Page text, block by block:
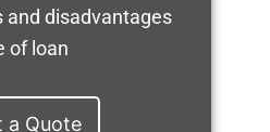
and disadvantages
of loan
a Quote